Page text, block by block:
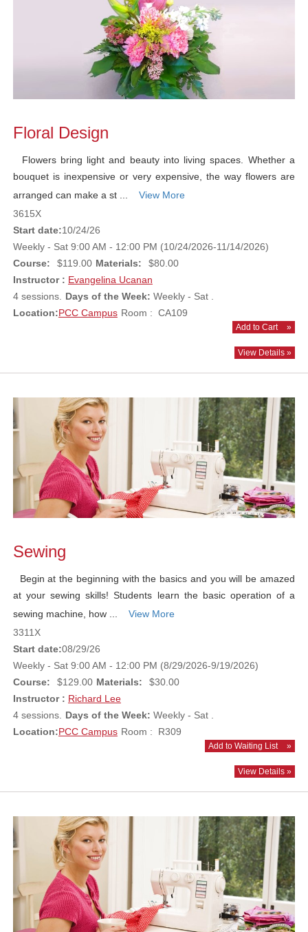
Floral Design
Flowers bring light and beauty into living spaces. Whether a
bouquet is inexpensive or very expensive, the way flowers are
arranged can make a st ...
View More
3615X
Start date:10/24/26
Weekly - Sat 9:00 AM - 12:00 PM (10/24/2026-11/14/2026)
Course:
$119.00 Materials:
$80.00
Instructor : Evangelina Ucanan
4 sessions.
Days of the Week: Weekly - Sat .
Location:PCC Campus Room : CA109
Add to Cart »
View Details »
Sewing
Begin at the beginning with the basics and you will be amazed
at your sewing skills! Students learn the basic operation of a
sewing machine, how ...
View More
3311X
Start date:08/29/26
Weekly - Sat 9:00 AM - 12:00 PM (8/29/2026-9/19/2026)
Course:
$129.00 Materials:
$30.00
Instructor : Richard Lee
4 sessions. Days of the Week: Weekly - Sat .
Location:PCC Campus Room : R309
Add to Waiting List »
View Details »